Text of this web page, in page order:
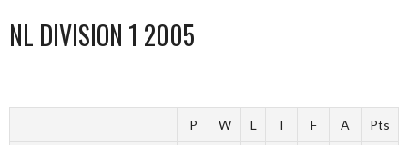
NL DIVISION 1 2005
P W L T F A Pts